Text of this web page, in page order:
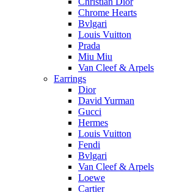
Chrome Hearts
Bvlgari
Louis Vuitton
Prada
Miu Miu
Van Cleef & Arpels
Earrings
Dior
David Yurman
Gucci
Hermes
Louis Vuitton
Fendi
Bvlgari
Van Cleef & Arpels
Loewe
Cartier